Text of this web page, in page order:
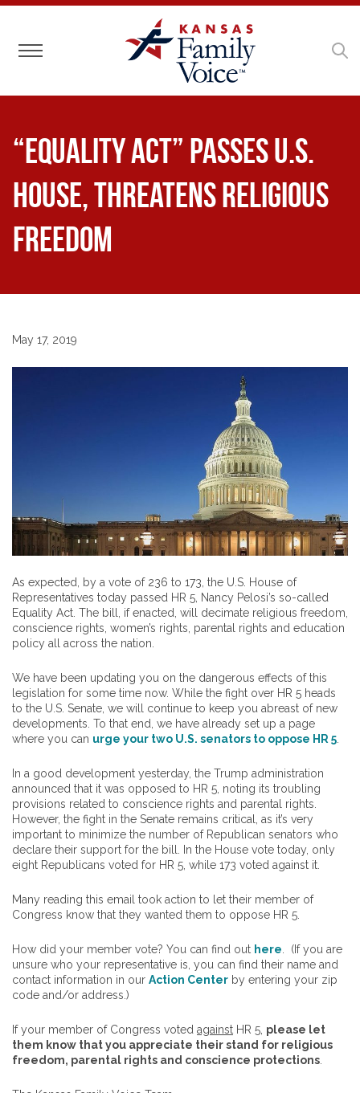
Toggle navigation
“Equality Act” Passes U.S.
House, Threatens Religious
Freedom
May 17, 2019
As expected, by a vote of 236 to 173, the U.S. House of
Representatives today passed HR 5, Nancy Pelosi’s so-called
Equality Act. The bill, if enacted, will decimate religious freedom,
conscience rights, women’s rights, parental rights and education
policy all across the nation.
We have been updating you on the dangerous effects of this
legislation for some time now. While the fight over HR 5 heads
to the U.S. Senate, we will continue to keep you abreast of new
developments. To that end, we have already set up a page
where you can urge your two U.S. senators to oppose HR 5
In a good development yesterday, the Trump administration
announced that it was opposed to HR 5, noting its troubling
provisions related to conscience rights and parental rights.
However, the fight in the Senate remains critical, as it’s very
important to minimize the number of Republican senators who
declare their support for the bill. In the House vote today, only
eight Republicans voted for HR 5, while 173 voted against it.
Many reading this email took action to let their member of
Congress know that they wanted them to oppose HR 5.
How did your member vote? You can find out here . (If you are
unsure who your representative is, you can find their name and
contact information in our Action Center by entering your zip
code and/or address.)
If your member of Congress voted against HR 5, please let
them know that you appreciate their stand for religious
freedom, parental rights and conscience protections